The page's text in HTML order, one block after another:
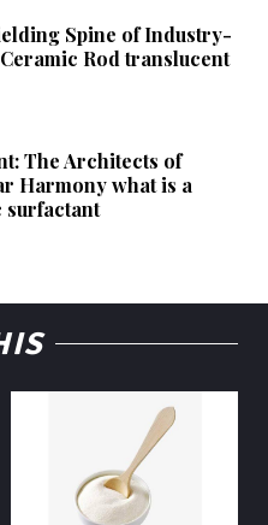
Spine of Industry-
Rod translucent
The Architects of
Harmony what is a